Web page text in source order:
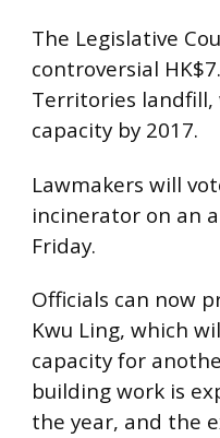
The Legislative
controversial
Territories landfill,
capacity by 2017.
Lawmakers will
incinerator on an
Friday.
Officials can now
Kwu Ling, which
capacity for
building work is
the year, and the